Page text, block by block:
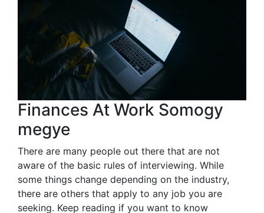
Finances At Work Somogy
megye
There are many people out there that are not
aware of the basic rules of interviewing. While
some things change depending on the industry,
there are others that apply to any job you are
seeking. Keep reading if you want to know